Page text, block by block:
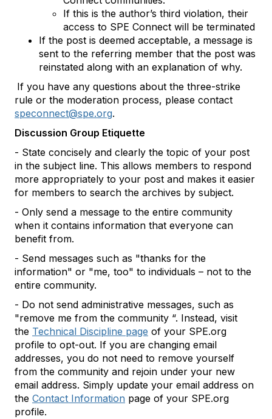
If this is the author’s third violation, their
access to SPE Connect will be terminated
If the post is deemed acceptable, a message is
sent to the referring member that the post was
reinstated along with an explanation of why.
If you have any questions about the three-strike
rule or the moderation process, please contact
speconnect@spe.org.
Discussion Group Etiquette
- State concisely and clearly the topic of your post
in the subject line. This allows members to respond
more appropriately to your post and makes it easier
for members to search the archives by subject.
- Only send a message to the entire community
when it contains information that everyone can
benefit from.
- Send messages such as "thanks for the
information" or "me, too" to individuals – not to the
entire community.
- Do not send administrative messages, such as
"remove me from the community “. Instead, visit
the Technical Discipline page of your SPE.org
profile to opt-out. If you are changing email
addresses, you do not need to remove yourself
from the community and rejoin under your new
email address. Simply update your email address on
the Contact Information page of your SPE.org
profile.